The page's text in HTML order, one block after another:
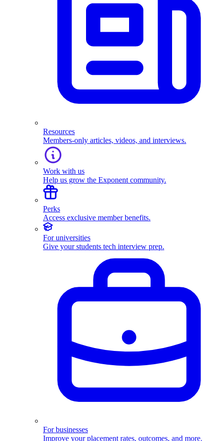
Resources
Members-only articles, videos, and interviews.
Work with us
Help us grow the Exponent community.
Perks
Access exclusive member benefits.
For universities
Give your students tech interview prep.
For businesses
Improve your placement rates, outcomes, and more.